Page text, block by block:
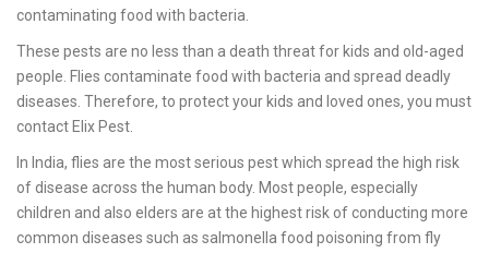
contaminating food with bacteria.
These pests are no less than a death threat for kids and old-aged
people. Flies contaminate food with bacteria and spread deadly
diseases. Therefore, to protect your kids and loved ones, you must
contact Elix Pest.
In India, flies are the most serious pest which spread the high risk
of disease across the human body. Most people, especially
children and also elders are at the highest risk of conducting more
common diseases such as salmonella food poisoning from fly